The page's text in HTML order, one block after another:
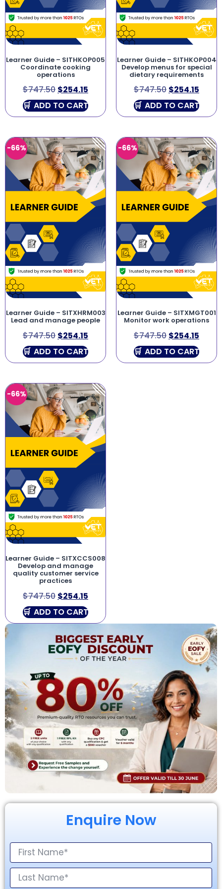
Enquire Now
Learner Guide – SITHKOP005
Coordinate cooking
operations
$747.50 $254.15
ADD TO CART
Learner Guide – SITHKOP004
Develop menus for special
dietary requirements
$747.50 $254.15
ADD TO CART
-66%
Learner Guide – SITXHRM003
Lead and manage people
$747.50 $254.15
ADD TO CART
-66%
Learner Guide – SITXMGT001
Monitor work operations
$747.50 $254.15
ADD TO CART
-66%
Learner Guide – SITXCCS008
Develop and manage
quality customer service
practices
$747.50 $254.15
ADD TO CART